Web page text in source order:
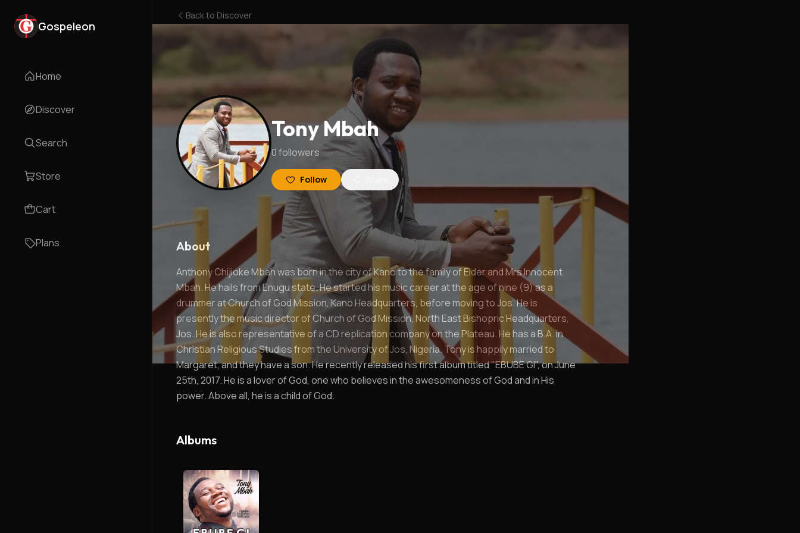
Gospeleon
Home
Discover
Search
Store
Cart
Plans
Back to Discover
Tony Mbah
0followers
Follow
About
Anthony Chijioke Mbah was born in the city of Kano to the family of Elder and Mrs Innocent
Mbah. He hails from Enugu state. He started his music career at the age of nine (9) as a
drummer at Church of God Mission, Kano Headquarters, before moving to Jos. He is
presently the music director of Church of God Mission, North East Bishopric Headquarters,
Jos. He is also representative of a CD replication company on the Plateau. He has a B.A. in
Christian Religious Studies from the University of Jos, Nigeria. Tony is happily married to
Margaret, and they have a son. He recently released his first album titled "EBUBE GI", on June
25th, 2017. He is a lover of God, one who believes in the awesomeness of God and in His
power. Above all, he is a child of God.
Albums